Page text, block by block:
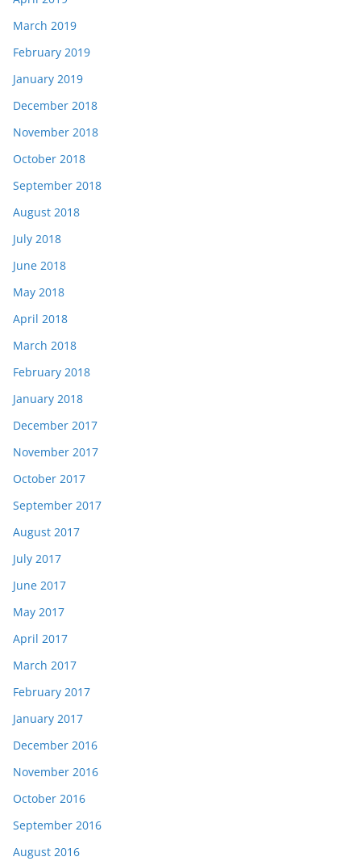
March 2019
February 2019
January 2019
December 2018
November 2018
October 2018
September 2018
August 2018
July 2018
June 2018
May 2018
April 2018
March 2018
February 2018
January 2018
December 2017
November 2017
October 2017
September 2017
August 2017
July 2017
June 2017
May 2017
April 2017
March 2017
February 2017
January 2017
December 2016
November 2016
October 2016
September 2016
August 2016